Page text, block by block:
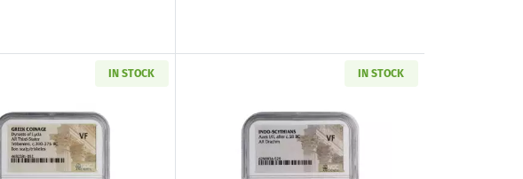
IN STOCK IN STOCK